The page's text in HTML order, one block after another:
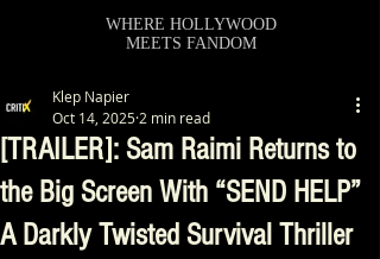
WHERE HOLLYWOOD
MEETS FANDOM
[TRAILER]: Sam Raimi Returns to
the Big Screen With “SEND HELP”
A Darkly Twisted Survival Thriller
Klep Napier
Oct 14, 2025 2 min read